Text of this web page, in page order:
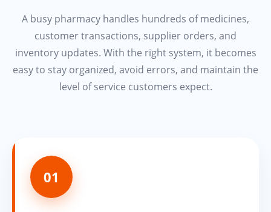
A busy pharmacy handles hundreds of medicines,
customer transactions, supplier orders, and
inventory updates. With the right system, it becomes
easy to stay organized, avoid errors, and maintain the
level of service customers expect.
01